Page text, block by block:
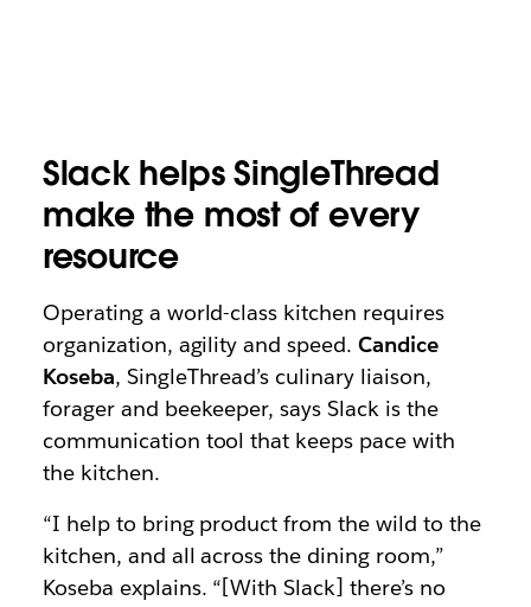
Slack helps SingleThread
make the most of every
resource
Operating a world-class kitchen requires
organization, agility and speed.Candice
Koseba, SingleThread’s culinary liaison,
forager and beekeeper, says Slack is the
communication tool that keeps pace with
the kitchen.
“I help to bring product from the wild to the
kitchen, and all across the dining room,”
Koseba explains. “[With Slack] there’s no